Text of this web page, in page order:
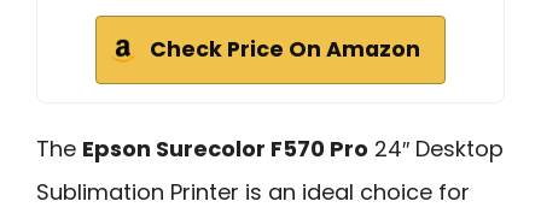
Check Price On Amazon
The Epson Surecolor F570 Pro 24″ Desktop
Sublimation Printer is an ideal choice for